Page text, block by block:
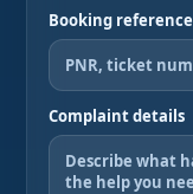
Booking reference
Complaint details